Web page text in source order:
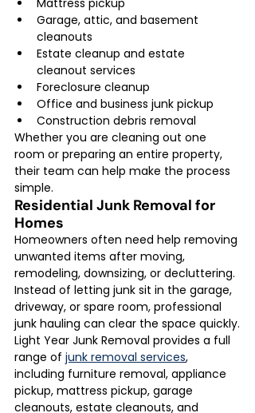
Garage, attic, and basement
cleanouts
Estate cleanup and estate
cleanout services
Foreclosure cleanup
Office and business junk pickup
Construction debris removal
Whether you are cleaning out one
room or preparing an entire property,
their team can help make the process
simple.
Residential Junk Removal for
Homes
Homeowners often need help removing
unwanted items after moving,
remodeling, downsizing, or decluttering.
Instead of letting junk sit in the garage,
driveway, or spare room, professional
junk hauling can clear the space quickly.
Light Year Junk Removal provides a full
range of junk removal services,
including furniture removal, appliance
pickup, mattress pickup, garage
cleanouts, estate cleanouts, and